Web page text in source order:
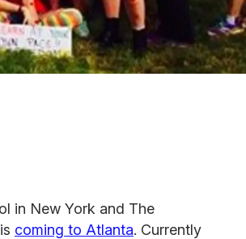
in New York and The
coming to Atlanta. Currently